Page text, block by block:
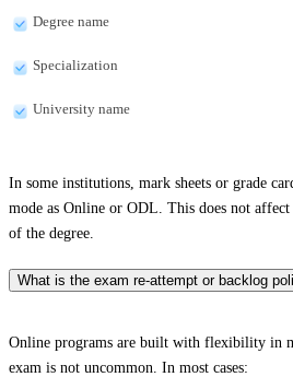
Degree name
Specialization
University name
In some institutions, mark sheets or grade
mode as Online or ODL. This does not
of the degree.
What is the exam re-attempt or backlog
Online programs are built with flexibility in
exam is not uncommon. In most cases: